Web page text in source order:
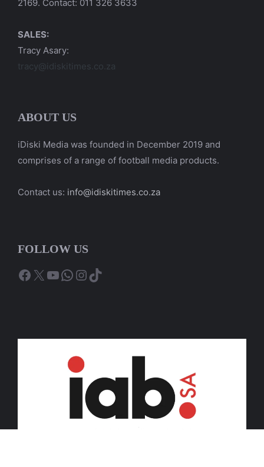
2169. Contact: 011 326 3633
SALES:
Tracy Asary:
tracy@idiskitimes.co.za
ABOUT US
iDiski Media was founded in December 2019 and
comprises of a range of football media products.
Contact us: info@idiskitimes.co.za
FOLLOW US
Facebook
X YouTube
WhatsApp
Instagram
TikTok